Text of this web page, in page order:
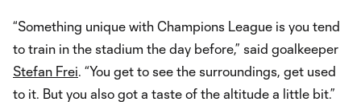
“Something unique with Champions League is you tend
to train in the stadium the day before,” said goalkeeper
Stefan Frei. “You get to see the surroundings, get used
to it. But you also got a taste of the altitude a little bit.”